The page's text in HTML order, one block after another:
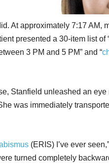
At approximately 7:17 AM,
presented a 30-item list of
3 PM and 5 PM” and “
Stanfield unleashed an eye
was immediately
(ERIS) I’ve ever
turned completely